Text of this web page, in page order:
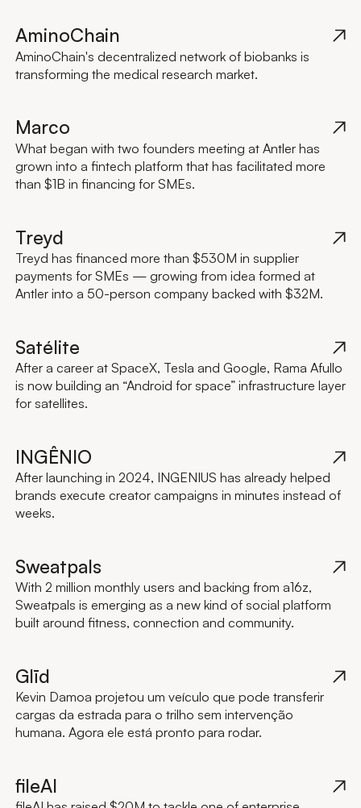
AminoChain
AminoChain's decentralized network of biobanks is
transforming the medical research market.
Marco
What began with two founders meeting at Antler has
grown into a fintech platform that has facilitated more
than $1B in financing for SMEs.
Treyd
Treyd has financed more than $530M in supplier
payments for SMEs — growing from idea formed at
Antler into a 50-person company backed with $32M.
Satélite
After a career at SpaceX, Tesla and Google, Rama Afullo
is now building an “Android for space” infrastructure layer
for satellites.
INGÊNIO
After launching in 2024, INGENIUS has already helped
brands execute creator campaigns in minutes instead of
weeks.
Sweatpals
With 2 million monthly users and backing from a16z,
Sweatpals is emerging as a new kind of social platform
built around fitness, connection and community.
Glīd
Kevin Damoa projetou um veículo que pode transferir
cargas da estrada para o trilho sem intervenção
humana. Agora ele está pronto para rodar.
fileAI